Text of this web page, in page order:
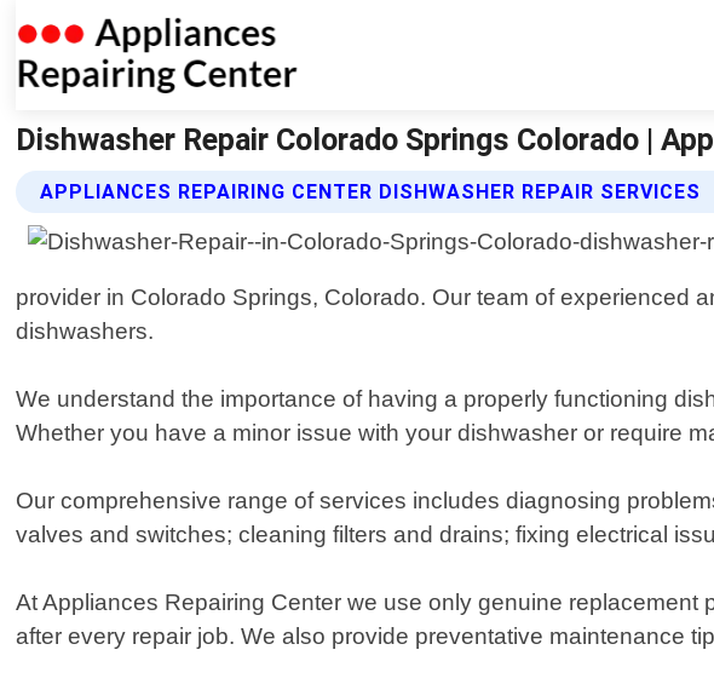
Dishwasher Repair Colorado Springs Colorado |
APPLIANCES REPAIRING CENTER DISHWASHER REPAIR SERVICES
provider in Colorado Springs, Colorado. Our team of experienced
dishwashers.
We understand the importance of having a properly functioning
Whether you have a minor issue with your dishwasher or require
Our comprehensive range of services includes diagnosing
valves and switches; cleaning filters and drains; fixing electrical
At Appliances Repairing Center we use only genuine
after every repair job. We also provide preventative maintenance